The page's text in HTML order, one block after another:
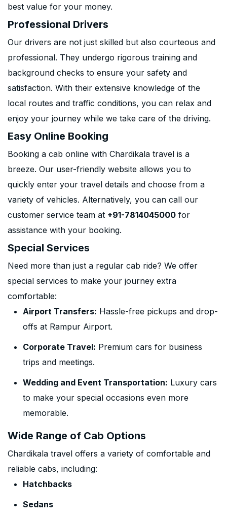
best value for your money.
Professional Drivers
Our drivers are not just skilled but also courteous and
professional. They undergo rigorous training and
background checks to ensure your safety and
satisfaction. With their extensive knowledge of the
local routes and traffic conditions, you can relax and
enjoy your journey while we take care of the driving.
Easy Online Booking
Booking a cab online with Chardikala travel is a
breeze. Our user-friendly website allows you to
quickly enter your travel details and choose from a
variety of vehicles. Alternatively, you can call our
customer service team at +91-7814045000 for
assistance with your booking.
Special Services
Need more than just a regular cab ride? We offer
special services to make your journey extra
comfortable:
Airport Transfers: Hassle-free pickups and drop-
offs at Rampur Airport.
Corporate Travel: Premium cars for business
trips and meetings.
Wedding and Event Transportation: Luxury cars
to make your special occasions even more
memorable.
Wide Range of Cab Options
Chardikala travel offers a variety of comfortable and
reliable cabs, including:
Hatchbacks
Sedans